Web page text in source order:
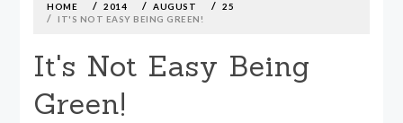
contentHOME 2014 AUGUST
25
IT'S NOT EASY BEING GREEN!
It's Not Easy Being
Green!